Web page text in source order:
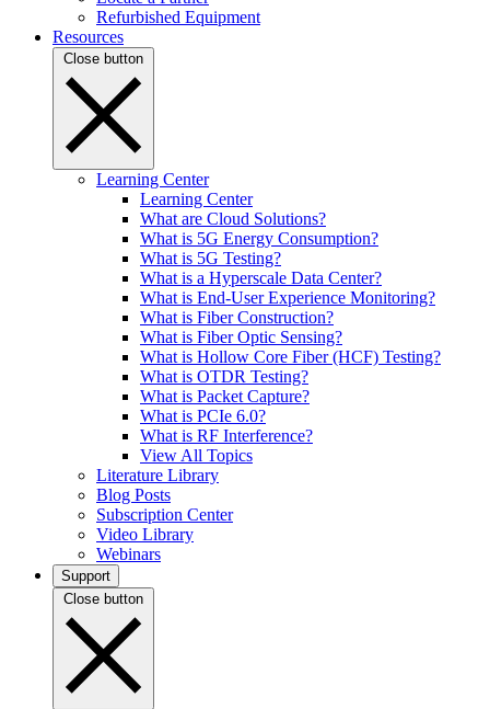
Refurbished Equipment
Resources
Close button
Learning Center
Learning Center
What are Cloud Solutions?
What is 5G Energy Consumption?
What is 5G Testing?
What is a Hyperscale Data Center?
What is End-User Experience Monitoring?
What is Fiber Construction?
What is Fiber Optic Sensing?
What is Hollow Core Fiber (HCF) Testing?
What is OTDR Testing?
What is Packet Capture?
What is PCIe 6.0?
What is RF Interference?
View All Topics
Literature Library
Blog Posts
Subscription Center
Video Library
Webinars
Support
Close button